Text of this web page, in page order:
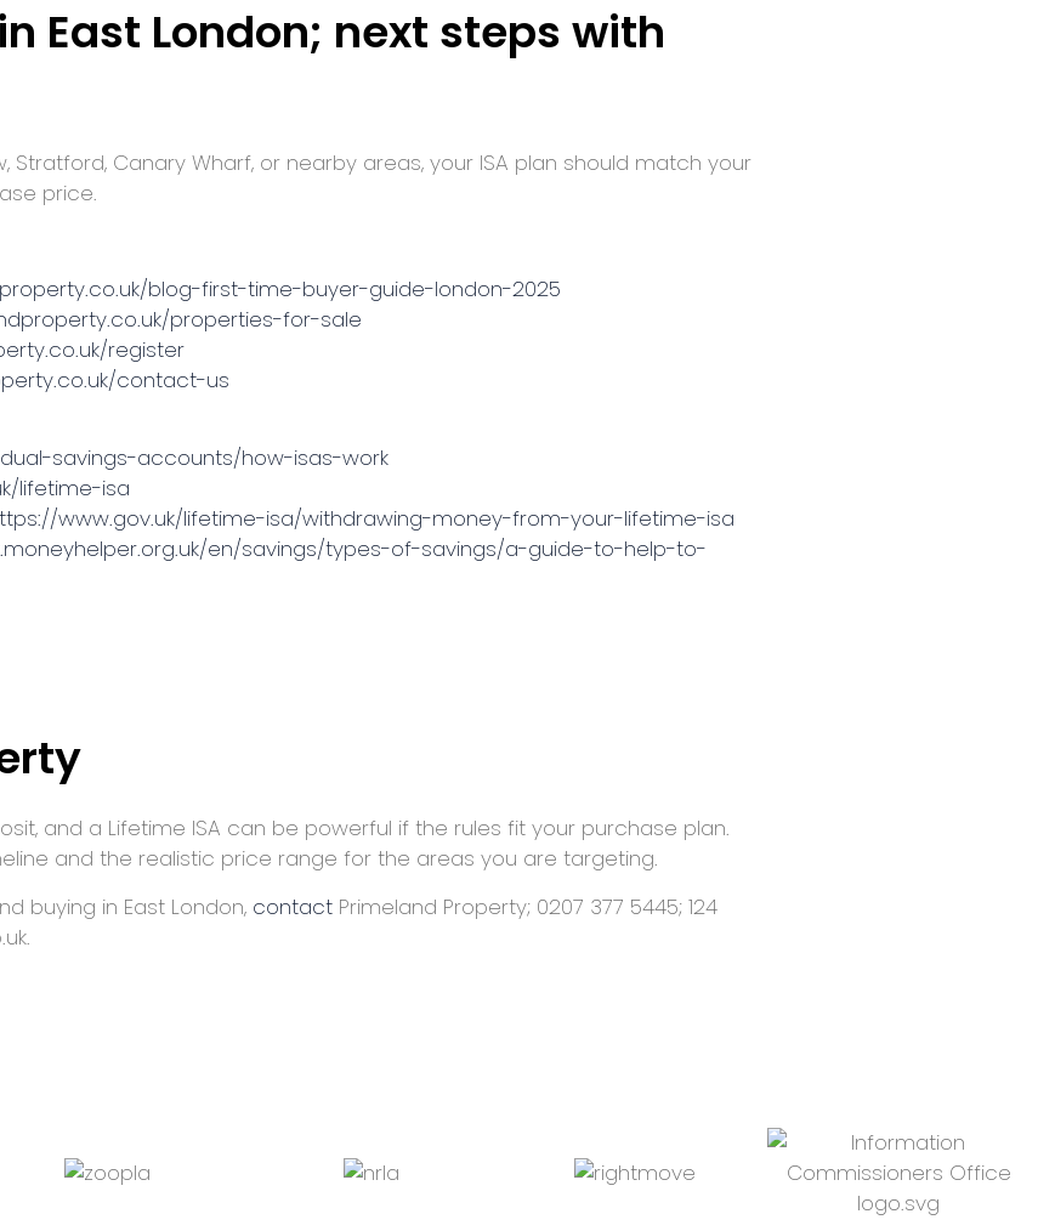
East London; next steps with
Stratford, Canary Wharf, or nearby areas, your ISA plan should match your
price.
blog-first-time-buyer-guide-london-2025
properties-for-sale
register
contact-us
savings-accounts/how-isas-work
lifetime-isa
www.gov.uk/lifetime-isa/withdrawing-money-from-your-lifetime-isa
en/savings/types-of-savings/a-guide-to-help-to-
and a Lifetime ISA can be powerful if the rules fit your purchase plan.
and the realistic price range for the areas you are targeting.
buying in East London, contact Primeland Property; 0207 377 5445; 124